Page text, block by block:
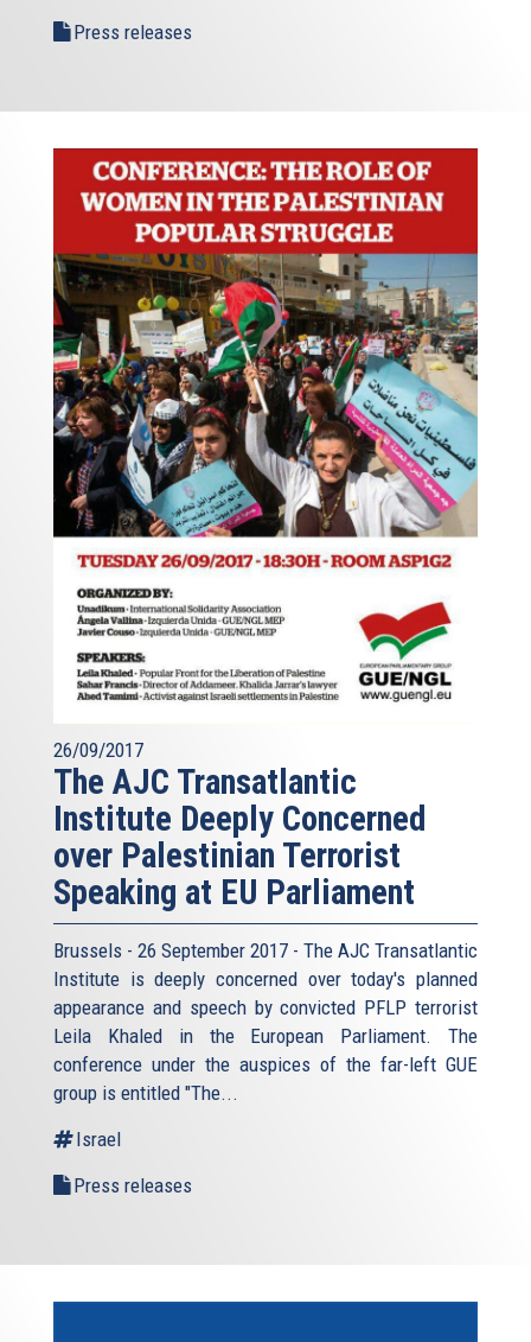
Press releases
26/09/2017
The AJC Transatlantic
Institute Deeply Concerned
over Palestinian Terrorist
Speaking at EU Parliament
Brussels - 26 September 2017 - The AJC Transatlantic
Institute is deeply concerned over today's planned
appearance and speech by convicted PFLP terrorist
Leila Khaled in the European Parliament. The
conference under the auspices of the far-left GUE
group is entitled "The...
Israel
Press releases